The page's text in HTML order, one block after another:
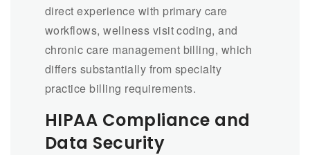
direct experience with primary care
workflows, wellness visit coding, and
chronic care management billing, which
differs substantially from specialty
practice billing requirements.
HIPAA Compliance and
Data Security